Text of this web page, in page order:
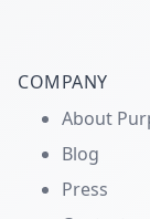
COMPANY
About
Blog
Press